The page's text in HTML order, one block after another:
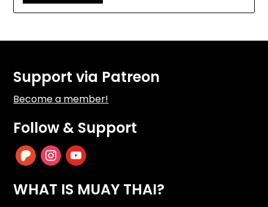
Support via Patreon
Become a member!
Follow & Support
patreoninstagram
youtube
WHAT IS MUAY THAI?